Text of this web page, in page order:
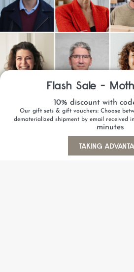
Flash Sale -
10% discount with
Our gift sets & gift vouchers: Choose
dematerialized shipment by email received
minutes
TAKING